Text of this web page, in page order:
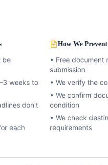
be
weeks to
don't
each
How We
• Free document
submission
• We verify the
• We confirm
condition
• We check
requirements